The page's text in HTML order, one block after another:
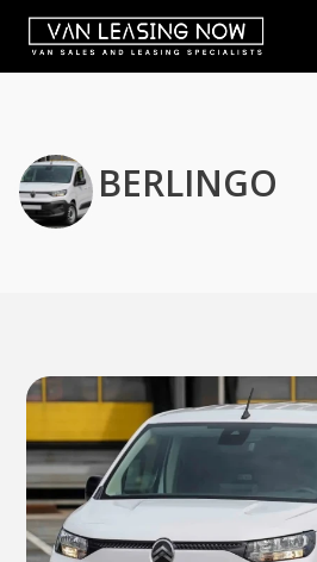
BERLINGO